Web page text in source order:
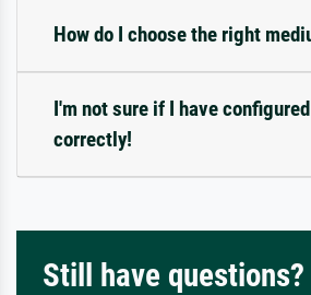
How do I choose the right
I'm not sure if I have
correctly!
Still have questions?